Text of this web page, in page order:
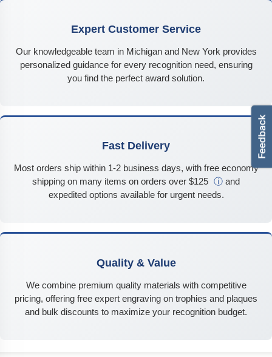
Expert Customer Service
Our knowledgeable team in Michigan and New York provides
personalized guidance for every recognition need, ensuring
you find the perfect award solution.
Fast Delivery
Most orders ship within 1-2 business days, with free economy
shipping on many items on orders over $125 ⓘ and
expedited options available for urgent needs.
Quality & Value
We combine premium quality materials with competitive
pricing, offering free expert engraving on trophies and plaques
and bulk discounts to maximize your recognition budget.